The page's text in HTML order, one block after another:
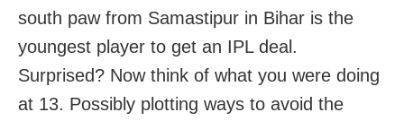
south paw from Samastipur in Bihar is the
youngest player to get an IPL deal.
Surprised? Now think of what you were doing
at 13. Possibly plotting ways to avoid the